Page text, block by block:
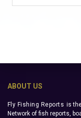
ABOUT US
Fly Fishing Reports is
Network of fish reports,